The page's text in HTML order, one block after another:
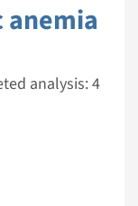
anemia
analysis: 4